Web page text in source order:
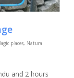
places, Natural
and 2 hours